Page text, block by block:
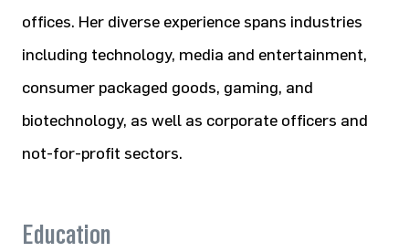
offices. Her diverse experience spans industries
including technology, media and entertainment,
consumer packaged goods, gaming, and
biotechnology, as well as corporate officers and
not-for-profit sectors.
Education